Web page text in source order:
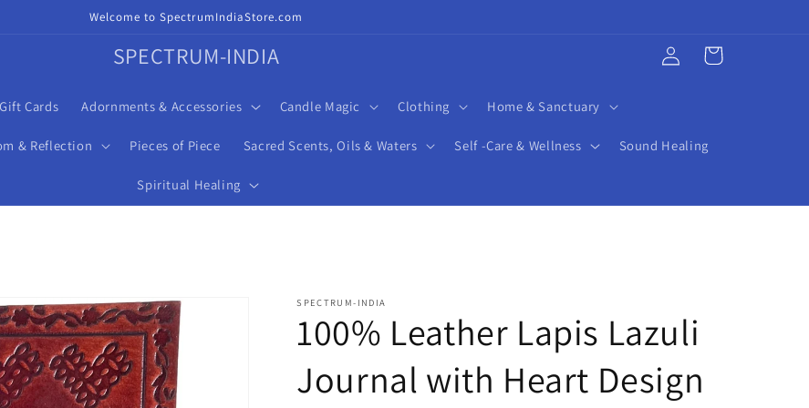
Welcome to SpectrumIndiaStore.com
SPECTRUM-INDIA
Gift Cards Adornments & Accessories Candle Magic Clothing Home & Sanctuary
& Reflection Pieces of Piece Sacred Scents, Oils & Waters Self -Care & Wellness Sound Healing
Spiritual Healing
Log
in
Cart
SPECTRUM-INDIA
100% Leather Lapis Lazuli
Journal with Heart Design